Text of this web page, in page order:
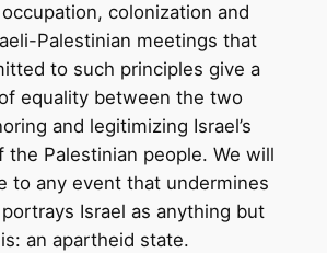
occupation, colonization and
Palestinian meetings that
to such principles give a
equality between the two
and legitimizing Israel’s
the Palestinian people. We will
to any event that undermines
Israel as anything but
an apartheid state.